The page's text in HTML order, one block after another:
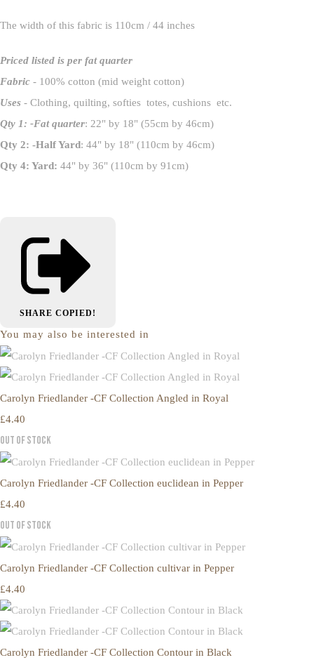
The width of this fabric is 110cm / 44 inches
Priced listed is per fat quarter
Fabric - 100% cotton (mid weight cotton)
Uses - Clothing, quilting, softies totes, cushions etc.
Qty 1: -Fat quarter: 22" by 18" (55cm by 46cm)
Qty 2: -Half Yard: 44" by 18" (110cm by 46cm)
Qty 4: Yard: 44" by 36" (110cm by 91cm)
SHARE COPIED!
You may also be interested in
Carolyn Friedlander -CF Collection Angled in Royal
£4.40
Out of Stock
Carolyn Friedlander -CF Collection euclidean in Pepper
£4.40
Out of Stock
Carolyn Friedlander -CF Collection cultivar in Pepper
£4.40
Carolyn Friedlander -CF Collection Contour in Black